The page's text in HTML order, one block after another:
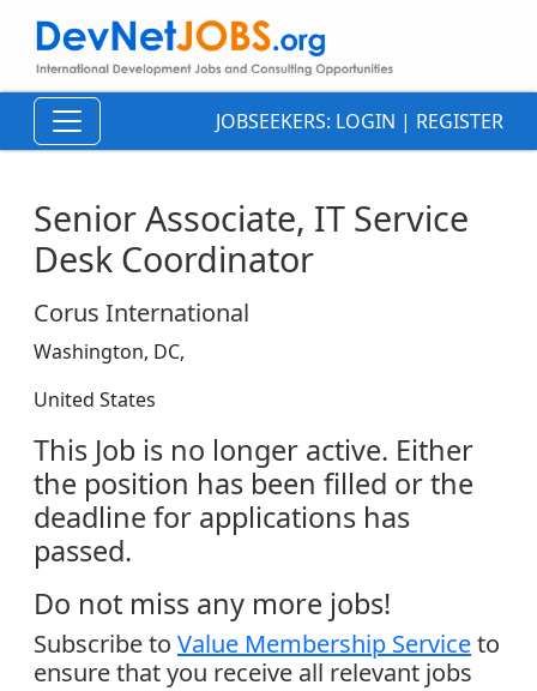
JOBSEEKERS: LOGIN | REGISTER
Senior Associate, IT Service
Desk Coordinator
Corus International
Washington, DC,
United States
This Job is no longer active. Either
the position has been filled or the
deadline for applications has
passed.
Do not miss any more jobs!
Subscribe to Value Membership Serviceto
ensure that you receive all relevant jobs